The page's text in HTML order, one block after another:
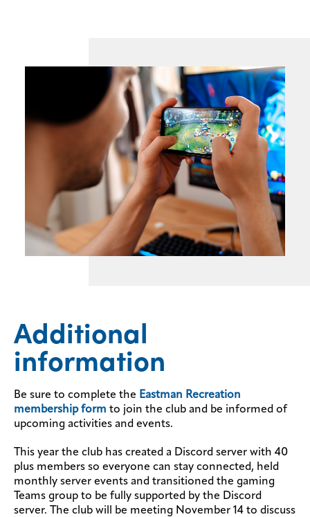
Additional
information
Be sure to complete the Eastman Recreation
membership form to join the club and be informed of
upcoming activities and events.
This year the club has created a Discord server with 40
plus members so everyone can stay connected, held
monthly server events and transitioned the gaming
Teams group to be fully supported by the Discord
server. The club will be meeting November 14 to discuss